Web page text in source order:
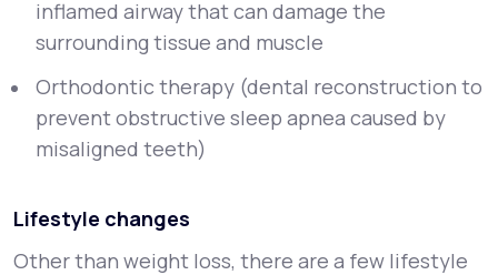
inflamed airway that can damage the
surrounding tissue and muscle
Orthodontic therapy (dental reconstruction to
prevent obstructive sleep apnea caused by
misaligned teeth)
Lifestyle changes
Other than weight loss, there are a few lifestyle